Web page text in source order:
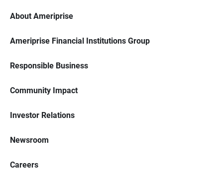
About Ameriprise
Ameriprise Financial Institutions Group
Responsible Business
Community Impact
Investor Relations
Newsroom
Careers